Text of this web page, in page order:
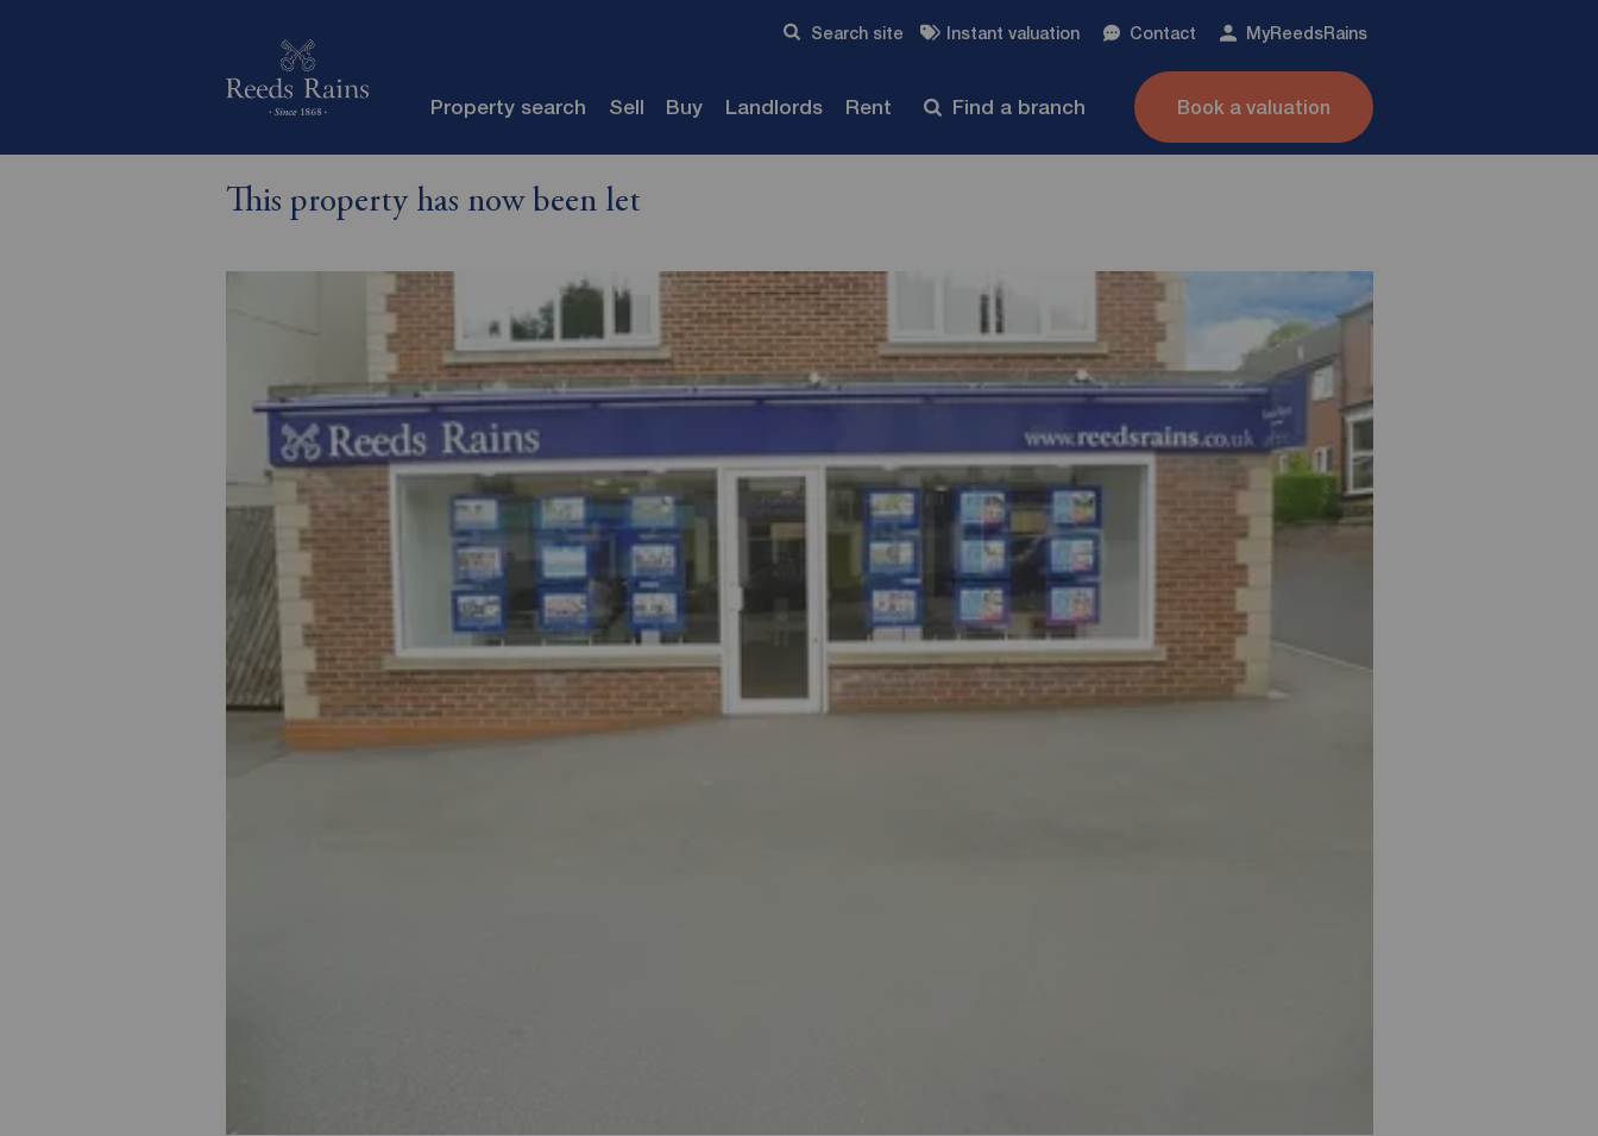
Search site Instant valuation Contact MyReedsRains
Property search Sell Buy Landlords Rent Find a branch Book a valuation
This property has now been let